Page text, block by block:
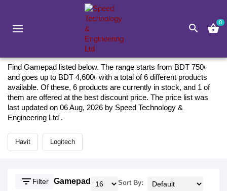
search shopping_basket0
Gaming Gamepad
Find Gamepad listed below. The range starts from BDT 750৳
and goes up to BDT 4,600৳ with a total of 6 different products
available. Of these, 6 products are currently in stock, and 1 of
them are offered at the best discount price. The price list was
last updated on 06 Aug, 2026 by Speed Technology &
Engineering Ltd .
Havit Logitech
filter_list Filter Gamepad Sort By: